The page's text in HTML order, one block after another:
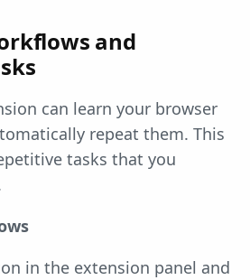
and
can learn your browser
repeat them. This
tasks that you
in the extension panel and